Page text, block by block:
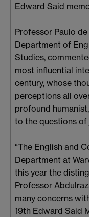
Edward Said
Professor Paulo
Department of
Studies,
most influential
century, whose
perceptions all
profound
to the questions of
“The English and
Department at
this year the
Professor
many concerns
19th Edward Said